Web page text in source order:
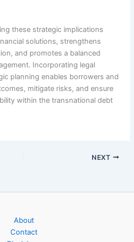
these strategic implications
solutions, strengthens
and promotes a balanced
Incorporating legal
planning enables borrowers and
mitigate risks, and ensure
within the transnational debt
NEXT
About
Contact